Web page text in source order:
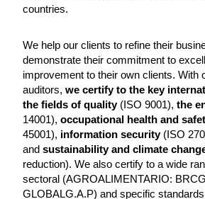
countries.
We help our clients to refine their
demonstrate their commitment to
improvement to their own clients. With
auditors, we certify to the key
the fields of quality(ISO 9001), the
14001), occupational health and
45001), information security(ISO
and sustainability and climate
reduction). We also certify to a wide
sectoral (AGROALIMENTARIO:
GLOBALG.A.P) and specific